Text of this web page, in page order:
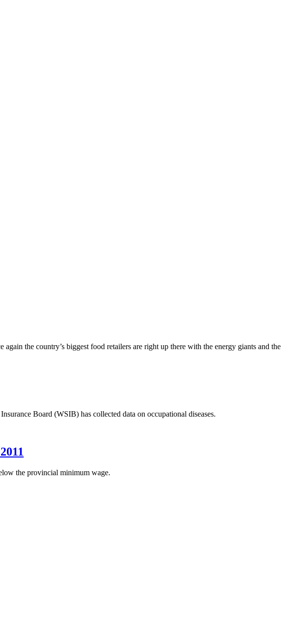
the country’s biggest food retailers are right up there with the energy giants and the
Board (WSIB) has collected data on occupational diseases.
the provincial minimum wage.